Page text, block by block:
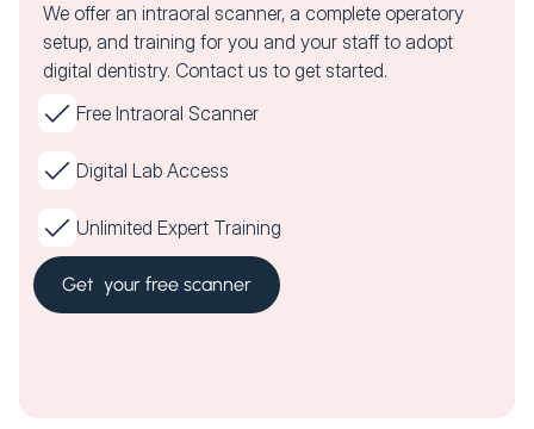
We offer an intraoral scanner, a complete operatory
setup, and training for you and your staff to adopt
digital dentistry. Contact us to get started.
Free Intraoral Scanner
Digital Lab Access
Unlimited Expert Training
Get your free scanner